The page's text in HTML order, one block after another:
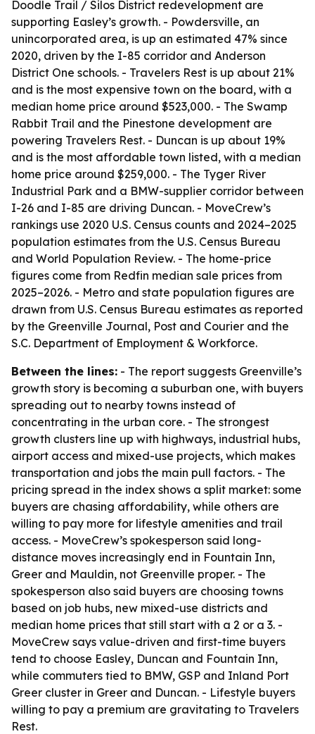
Doodle Trail / Silos District redevelopment are
supporting Easley’s growth. - Powdersville, an
unincorporated area, is up an estimated 47% since
2020, driven by the I-85 corridor and Anderson
District One schools. - Travelers Rest is up about 21%
and is the most expensive town on the board, with a
median home price around $523,000. - The Swamp
Rabbit Trail and the Pinestone development are
powering Travelers Rest. - Duncan is up about 19%
and is the most affordable town listed, with a median
home price around $259,000. - The Tyger River
Industrial Park and a BMW-supplier corridor between
I-26 and I-85 are driving Duncan. - MoveCrew’s
rankings use 2020 U.S. Census counts and 2024–2025
population estimates from the U.S. Census Bureau
and World Population Review. - The home-price
figures come from Redfin median sale prices from
2025–2026. - Metro and state population figures are
drawn from U.S. Census Bureau estimates as reported
by the Greenville Journal, Post and Courier and the
S.C. Department of Employment & Workforce.
Between the lines: - The report suggests Greenville’s
growth story is becoming a suburban one, with buyers
spreading out to nearby towns instead of
concentrating in the urban core. - The strongest
growth clusters line up with highways, industrial hubs,
airport access and mixed-use projects, which makes
transportation and jobs the main pull factors. - The
pricing spread in the index shows a split market: some
buyers are chasing affordability, while others are
willing to pay more for lifestyle amenities and trail
access. - MoveCrew’s spokesperson said long-
distance moves increasingly end in Fountain Inn,
Greer and Mauldin, not Greenville proper. - The
spokesperson also said buyers are choosing towns
based on job hubs, new mixed-use districts and
median home prices that still start with a 2 or a 3. -
MoveCrew says value-driven and first-time buyers
tend to choose Easley, Duncan and Fountain Inn,
while commuters tied to BMW, GSP and Inland Port
Greer cluster in Greer and Duncan. - Lifestyle buyers
willing to pay a premium are gravitating to Travelers
Rest.